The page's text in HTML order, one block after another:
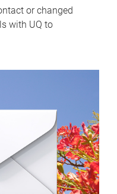
or changed
with UQ to